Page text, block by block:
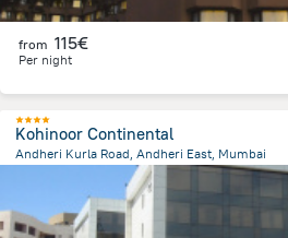
from 115€
Per night
Kohinoor Continental
Andheri Kurla Road, Andheri East, Mumbai
from the center of Indien